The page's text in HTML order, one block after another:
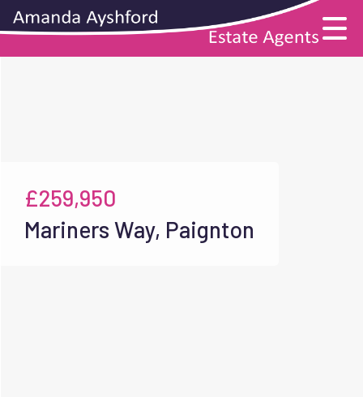
£259,950
Mariners Way, Paignton